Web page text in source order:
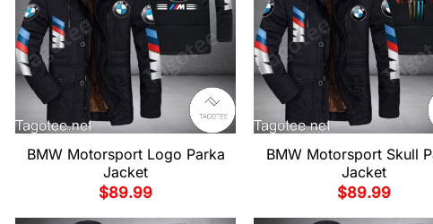
BMW Motorsport Logo Parka
Jacket
$89.99
BMW Motorsport Skull
Jacket
$89.99